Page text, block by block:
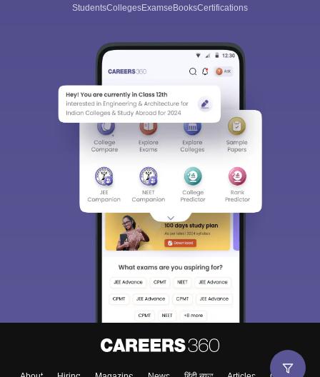
StudentsCollegesExamseBooksCertifications